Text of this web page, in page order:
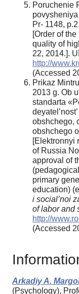
Poruchenie
Pr- 1148,
[Order of
quality of
22, 2014.].
http://
(Accessed
Prikaz
2013 g. Ob
standarta
obshchego,
obshchego
[Elektronnyi
of Russia
approval of
primary
education)
i social’noi
of labor and
http://
(Accessed
Arkadiy A.
(Psychology),